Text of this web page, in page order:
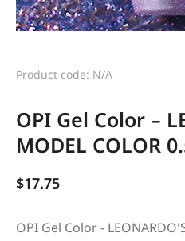
Product code: N/A
OPI Gel Color –
MODEL COLOR
$17.75
OPI Gel Color -